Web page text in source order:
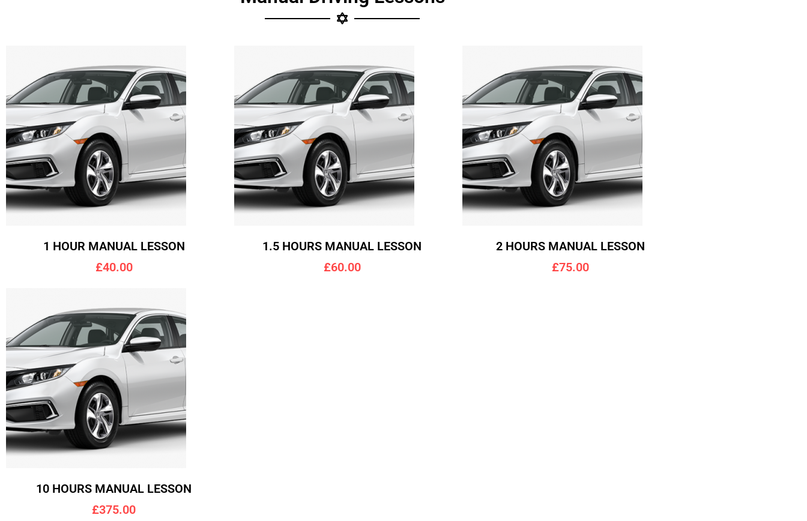
1 HOUR MANUAL LESSON
£40.00
1.5 HOURS MANUAL LESSON
£60.00
2 HOURS MANUAL LESSON
£75.00
10 HOURS MANUAL LESSON
£375.00